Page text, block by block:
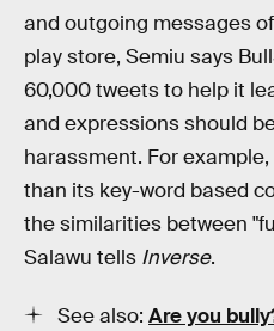
and outgoing messages
play store, Semiu says
60,000 tweets to help it
and expressions should
harassment. For
than its key-word based
the similarities between
Salawu tells Inverse.
See also: Are you